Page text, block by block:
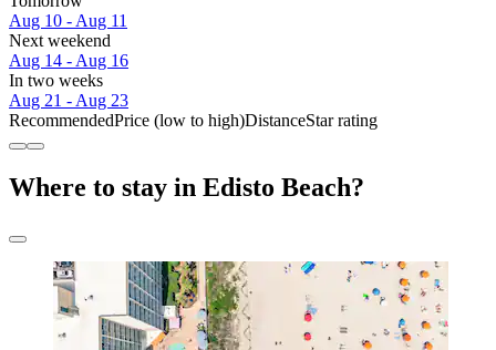
Aug 10 - Aug 11
Next weekend
Aug 14 - Aug 16
In two weeks
Aug 21 - Aug 23
RecommendedPrice (low to high)DistanceStar rating
Where to stay in Edisto Beach?